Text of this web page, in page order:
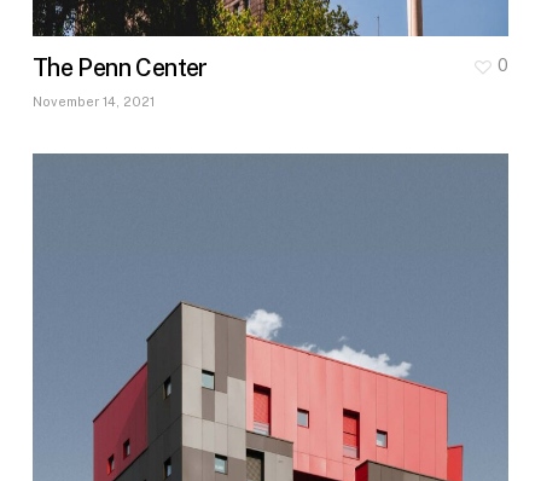
The Penn Center
November 14, 2021
0